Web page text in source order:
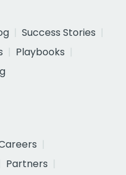
Success Stories
Playbooks
Partners